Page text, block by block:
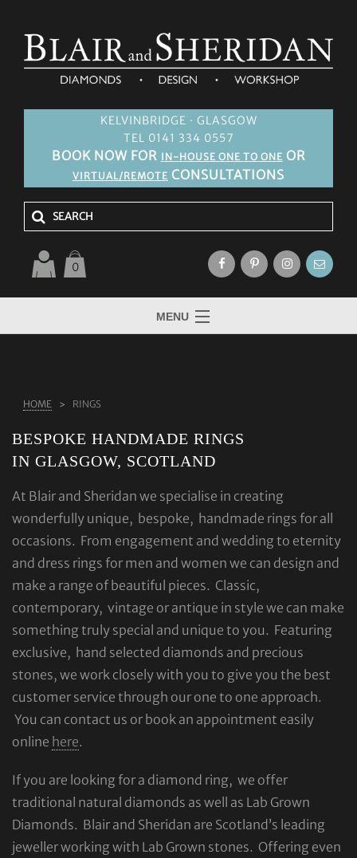
KELVINBRIDGE · GLASGOW
TEL 0141 334 0557
BOOK NOW FOR IN-HOUSE ONE TO ONE OR
VIRTUAL/REMOTE CONSULTATIONS
0
MENU
RINGS
JEWELLERY
LAB GROWN DIAMONDS
LEARN MORE
TESTIMONIALS
SHOP
BLOG
CONTACT
HOME RINGS
BESPOKE HANDMADE RINGS
IN GLASGOW, SCOTLAND
At Blair and Sheridan we specialise in creating
wonderfully unique, bespoke, handmade rings for all
occasions. From engagement and wedding to eternity
and dress rings for men and women we can design and
make a range of beautiful pieces. Classic,
contemporary, vintage or antique in style we can make
something truly special and unique to you. Featuring
exclusive, hand selected diamonds and precious
stones, we work closely with you to give you the best
customer service through our one to one approach.
You can contact us or book an appointment easily
online here.
If you are looking for a diamond ring, we offer
traditional natural diamonds as well as Lab Grown
Diamonds. Blair and Sheridan are Scotland’s leading
jeweller working with Lab Grown stones. Offering even